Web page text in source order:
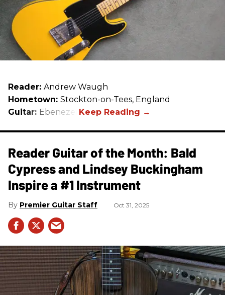
Reader: Andrew Waugh
Hometown: Stockton-on-Tees, England
Guitar: Ebenezer
Reader Guitar of the Month: Bald
Cypress and Lindsey Buckingham
Inspire a #1 Instrument
Premier Guitar Staff Oct 31, 2025